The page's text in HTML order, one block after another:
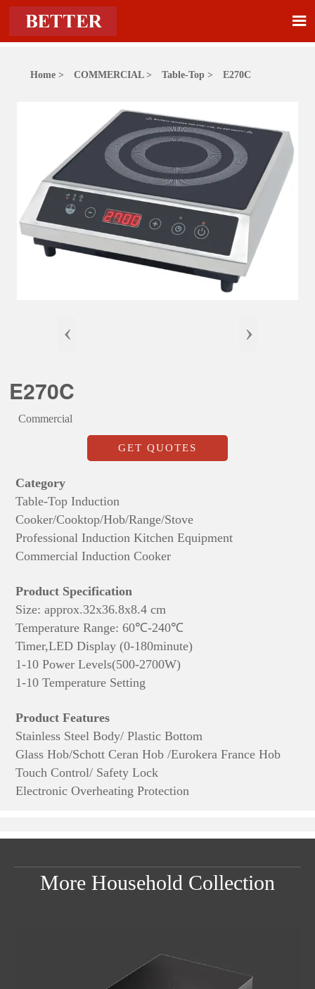

Home > COMMERCIAL> Table-Top > E270C
‹ ›
E270C
Commercial
GET QUOTES
Category
Table-Top Induction
Cooker/Cooktop/Hob/Range/Stove
Professional Induction Kitchen Equipment
Commercial Induction Cooker
Product Specification
Size: approx.32x36.8x8.4 cm
Temperature Range: 60℃-240℃
Timer,LED Display (0-180minute)
1-10 Power Levels(500-2700W)
1-10 Temperature Setting
Product Features
Stainless Steel Body/ Plastic Bottom
Glass Hob/Schott Ceran Hob /Eurokera France Hob
Touch Control/ Safety Lock
Electronic Overheating Protection
More Household Collection